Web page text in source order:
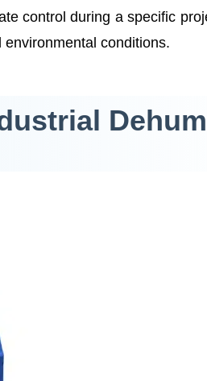
control during a specific
conditions.